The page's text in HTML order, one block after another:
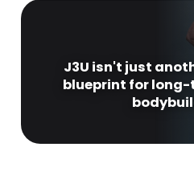
J3U isn't just
blueprint for long-